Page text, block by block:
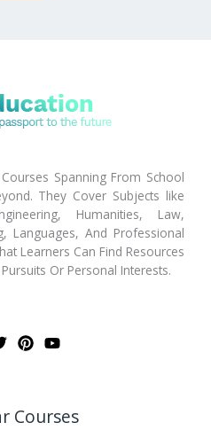
Spanning From School
They Cover Subjects like
Humanities, Law,
Languages, And Professional
Learners Can Find Resources
Or Personal Interests.
Courses